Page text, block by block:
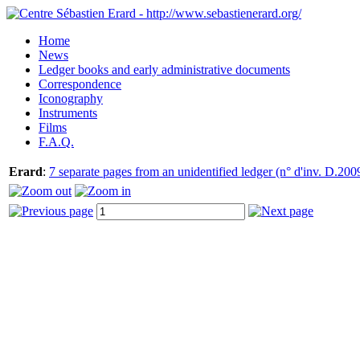
Home
News
Ledger books and early administrative documents
Correspondence
Iconography
Instruments
Films
F.A.Q.
Erard: 7 separate pages from an unidentified ledger (n° d'inv.